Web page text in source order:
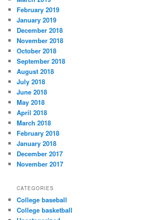
February 2019
January 2019
December 2018
November 2018
October 2018
September 2018
August 2018
July 2018
June 2018
May 2018
April 2018
March 2018
February 2018
January 2018
December 2017
November 2017
CATEGORIES
College baseball
College basketball